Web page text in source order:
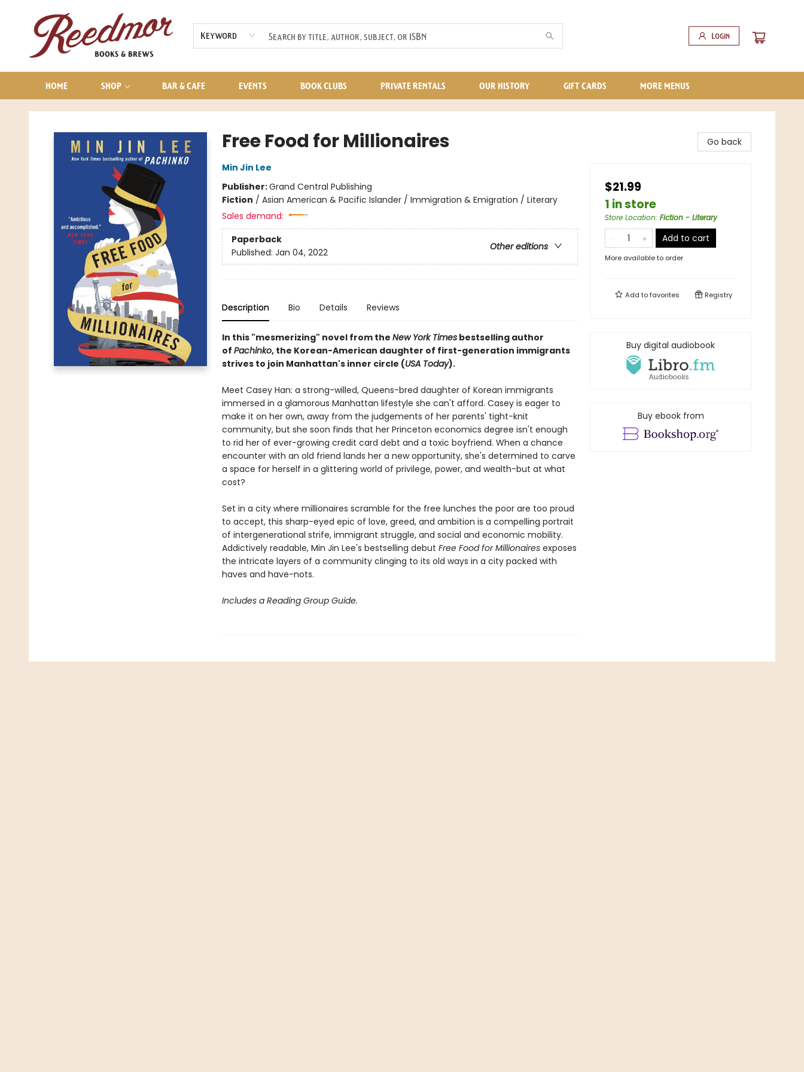
Keyword Login
HOME SHOP BAR & CAFE EVENTS BOOK CLUBS PRIVATE RENTALS OUR HISTORY GIFT CARDS
AUDIOBOOKS
CONTACT & HOURS
MORE MENUS
Reedmor Books & Brews
Free Food for Millionaires
Min Jin Lee
Publisher:Grand Central Publishing
Fiction / Asian American & Pacific Islander / Immigration & Emigration / Literary
Sales demand:
Paperback
Other editions
Published: Jan 04, 2022
Description Bio Details Reviews
In this "mesmerizing" novel from the New York Timesbestselling author
of Pachinko, the Korean-American daughter of first-generation immigrants
strives to join Manhattan's inner circle (USA Today).
Meet Casey Han: a strong-willed, Queens-bred daughter of Korean immigrants
immersed in a glamorous Manhattan lifestyle she can't afford. Casey is eager to
make it on her own, away from the judgements of her parents' tight-knit
community, but she soon finds that her Princeton economics degree isn't enough
to rid her of ever-growing credit card debt and a toxic boyfriend. When a chance
encounter with an old friend lands her a new opportunity, she's determined to carve
a space for herself in a glittering world of privilege, power, and wealth-but at what
cost?
Set in a city where millionaires scramble for the free lunches the poor are too proud
to accept, this sharp-eyed epic of love, greed, and ambition is a compelling portrait
of intergenerational strife, immigrant struggle, and social and economic mobility.
Addictively readable, Min Jin Lee's bestselling debut Free Food for Millionaires exposes
the intricate layers of a community clinging to its old ways in a city packed with
haves and have-nots.
Includes a Reading Group Guide.
Go back
$21.99
1 in store
Store Location: Fiction - Literary
Add to cart
More available to order
Add tofavorites Registry
Buy digital audiobook
Buy ebook from